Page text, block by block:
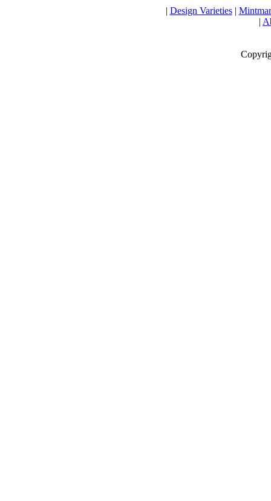
| Design Varieties|
|